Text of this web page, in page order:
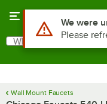
Search
What are you looking for?
Wall Mount Faucets